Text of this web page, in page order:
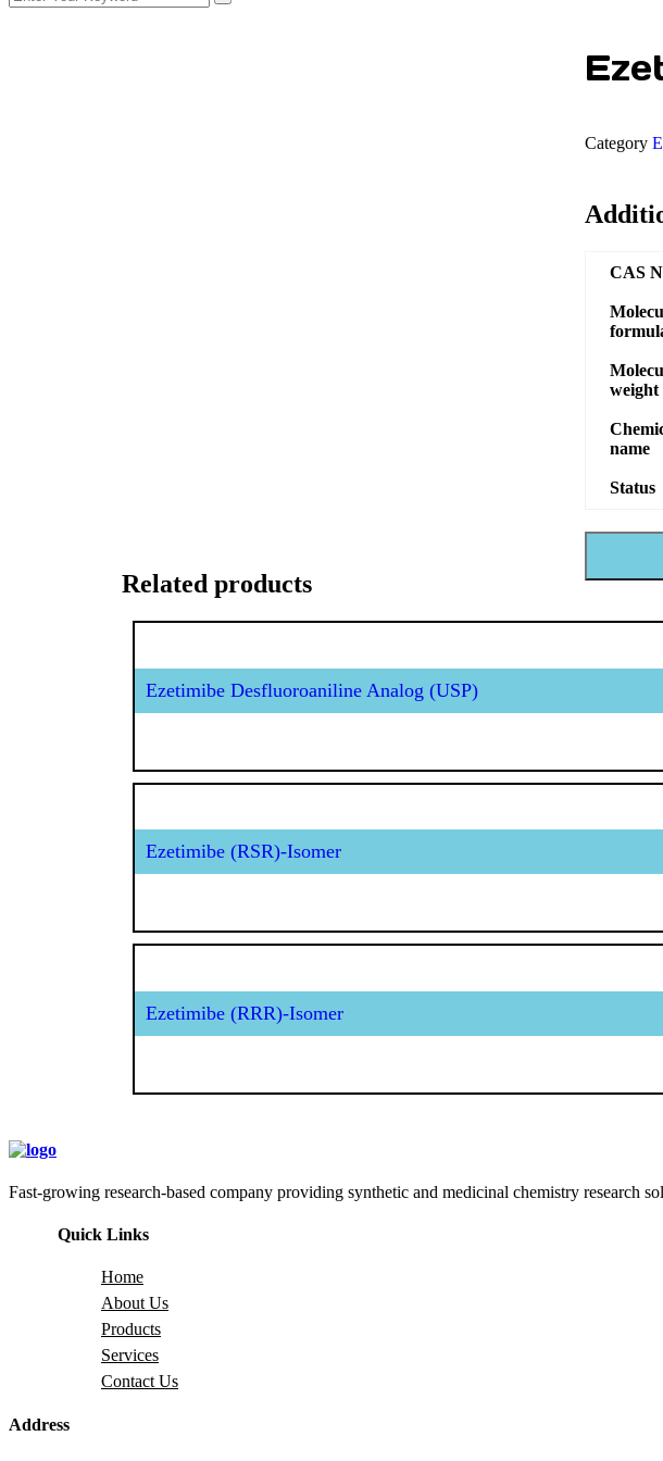
Category
CAS
weight
name
Status
Related products
Ezetimibe Desfluoroaniline Analog (USP)
Ezetimibe (RSR)-Isomer
Ezetimibe (RRR)-Isomer
Fast-growing research-based company providing synthetic and medicinal chemistry research
Quick Links
Home
About Us
Products
Services
Contact Us
Address